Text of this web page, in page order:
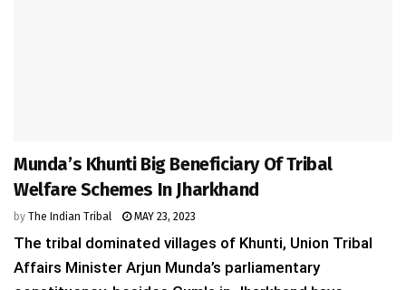
Munda’s Khunti Big Beneficiary Of Tribal
Welfare Schemes In Jharkhand
by The Indian Tribal MAY 23, 2023
The tribal dominated villages of Khunti, Union Tribal
Affairs Minister Arjun Munda’s parliamentary